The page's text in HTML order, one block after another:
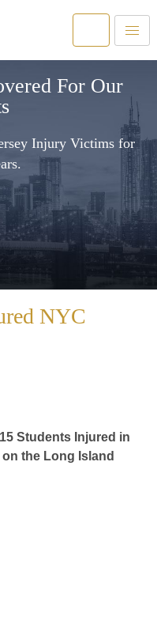
For Our
Injury Victims for
NYC
Students Injured in
the Long Island